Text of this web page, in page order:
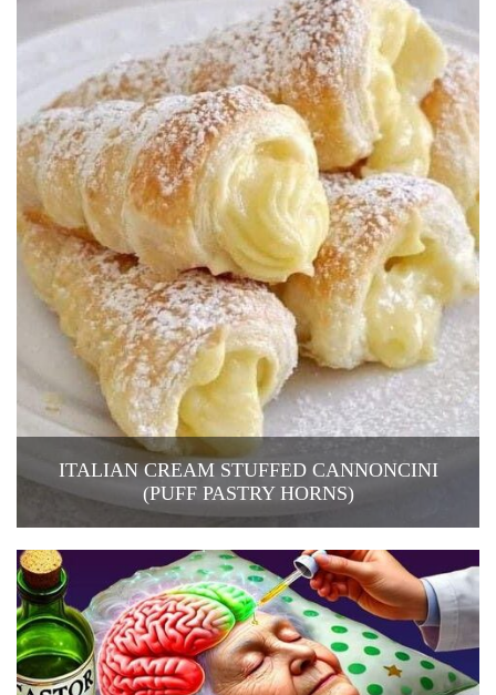
ITALIAN CREAM STUFFED CANNONCINI
(PUFF PASTRY HORNS)